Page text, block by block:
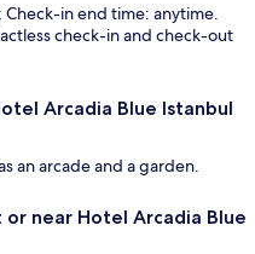
in end time: anytime.
check-in and check-out
Arcadia Blue Istanbul
an arcade and a garden.
near Hotel Arcadia Blue